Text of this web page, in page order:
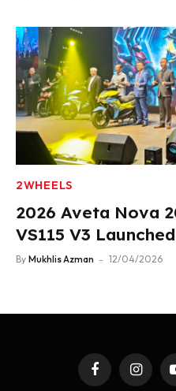
2WHEELS
2026 Aveta Nova
VS115 V3
RM3,488
By Mukhlis Azman 12/04/2026
Facebook